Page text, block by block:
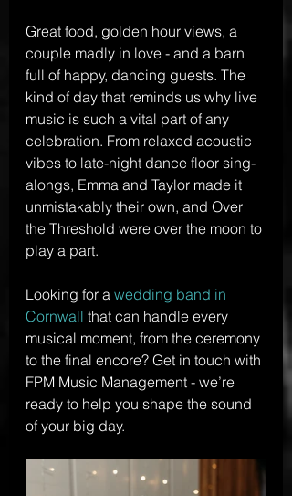
Great food, golden hour views, a
couple madly in love - and a barn
full of happy, dancing guests. The
kind of day that reminds us why live
music is such a vital part of any
celebration. From relaxed acoustic
vibes to late-night dance floor sing-
alongs, Emma and Taylor made it
unmistakably their own, and Over
the Threshold were over the moon to
play a part.
Looking for a wedding band in
Cornwall that can handle every
musical moment, from the ceremony
to the final encore? Get in touch with
FPM Music Management - we’re
ready to help you shape the sound
of your big day.